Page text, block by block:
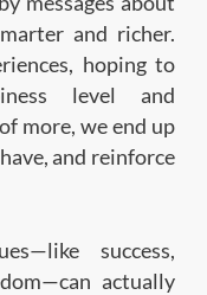
and richer.
hoping to
level and
more, we end up
and reinforce
success,
actually